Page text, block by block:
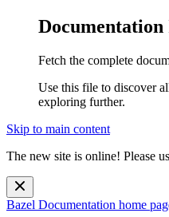
Documentation
Fetch the complete
Use this file to discover
exploring further.
Skip to main content
The new site is online! Please
Bazel Documentation home